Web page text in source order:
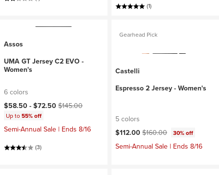
(1)
Assos
UMA GT Jersey C2 EVO -
Women's
6 colors
Current price:
$58.50 -$72.50Original price:
$145.00
Up to55% off
Semi-Annual Sale | Ends 8/16
(3)
Gearhead Pick
Castelli
Espresso 2 Jersey - Women's
5 colors
Current price:
$112.00Original price:
$160.00 30% off
Semi-Annual Sale | Ends 8/16